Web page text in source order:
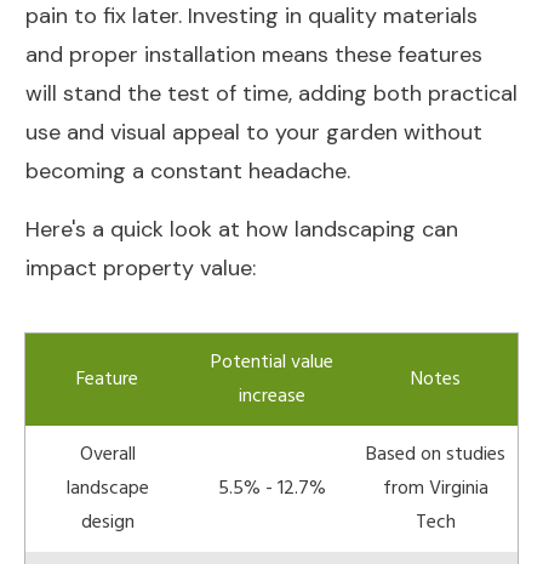
pain to fix later. Investing in quality materials
and proper installation means these features
will stand the test of time, adding both practical
use and visual appeal to your garden without
becoming a constant headache.
Here's a quick look at how landscaping can
impact property value:
Feature
Potential value
increase
Notes
Overall
landscape
design
5.5% - 12.7%
Based on studies
from Virginia
Tech